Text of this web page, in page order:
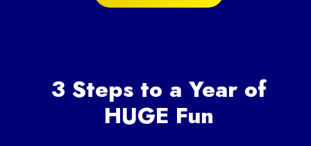
3 Steps to a Year of
HUGE Fun